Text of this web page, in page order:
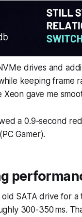
drives and
keeping frame
Xeon gave me
a 0.9-second
Gamer).
SATA drive for
300-350 ms.